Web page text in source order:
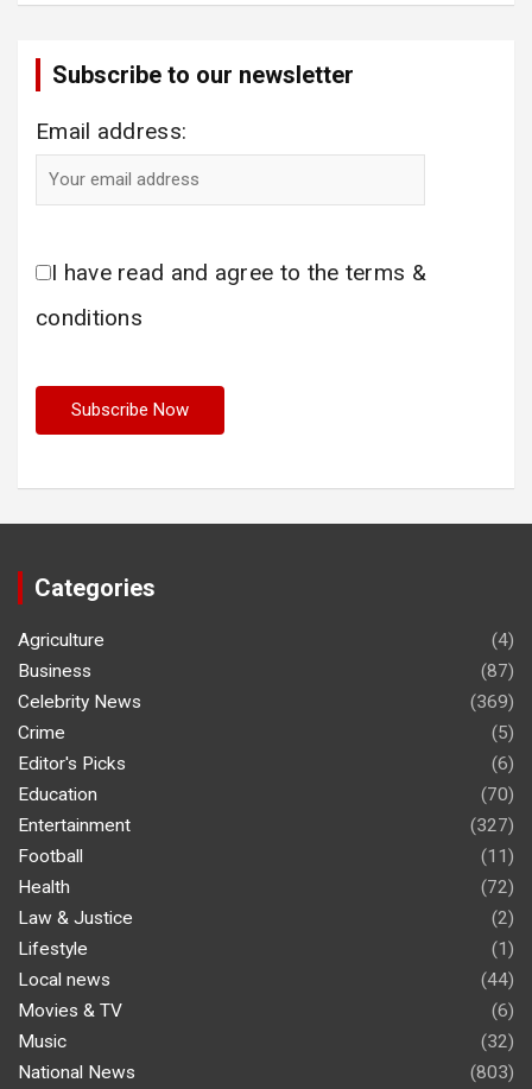
Subscribe to our newsletter
Email address:
I have read and agree to the terms &
conditions
Categories
Agriculture
(4)
Business
(87)
Celebrity News
(369)
Crime
(5)
Editor's Picks
(6)
Education
(70)
Entertainment
(327)
Football
(11)
Health
(72)
Law & Justice
(2)
Lifestyle
(1)
Local news
(44)
Movies & TV
(6)
Music
(32)
National News
(803)